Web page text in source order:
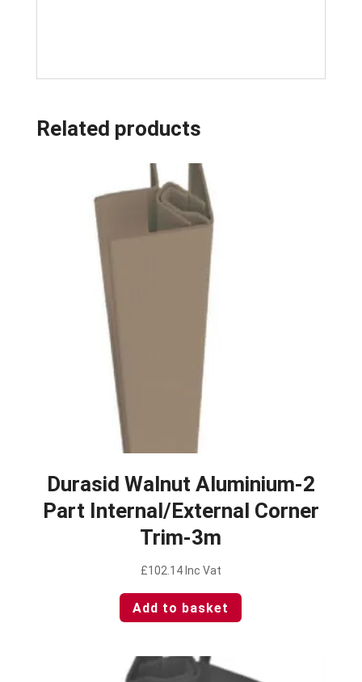
Related products
Durasid Walnut Aluminium-2
Part Internal/External Corner
Trim-3m
£102.14 Inc Vat
Add to basket